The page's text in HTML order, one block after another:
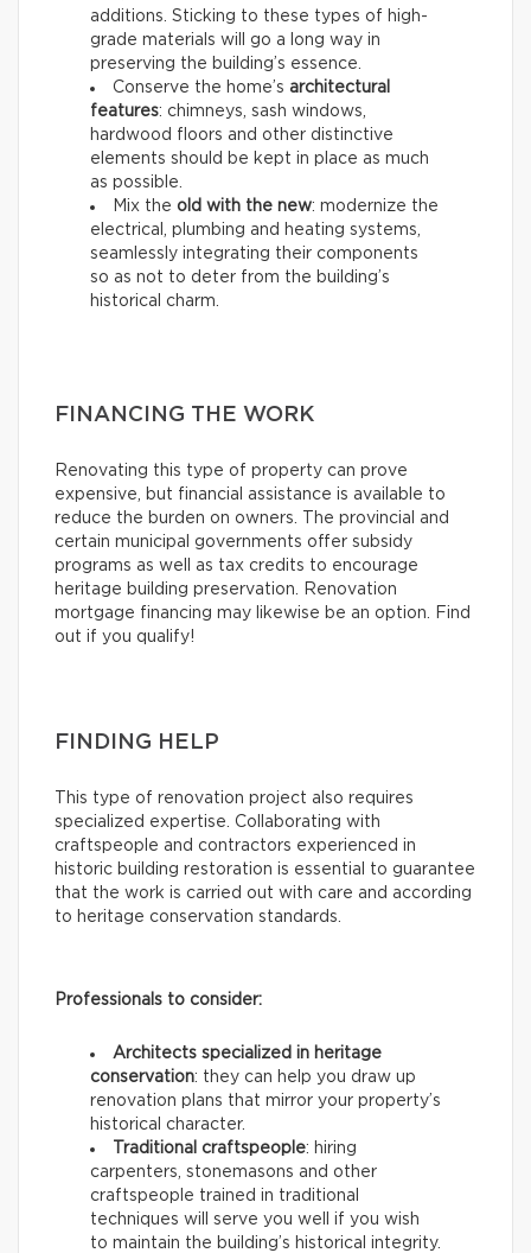
additions. Sticking to these types of high-
grade materials will go a long way in
preserving the building’s essence.
Conserve the home’s architectural
features: chimneys, sash windows,
hardwood floors and other distinctive
elements should be kept in place as much
as possible.
Mix the old with the new: modernize the
electrical, plumbing and heating systems,
seamlessly integrating their components
so as not to deter from the building’s
historical charm.
FINANCING THE WORK
Renovating this type of property can prove
expensive, but financial assistance is available to
reduce the burden on owners. The provincial and
certain municipal governments offer subsidy
programs as well as tax credits to encourage
heritage building preservation. Renovation
mortgage financing may likewise be an option. Find
out if you qualify!
FINDING HELP
This type of renovation project also requires
specialized expertise. Collaborating with
craftspeople and contractors experienced in
historic building restoration is essential to guarantee
that the work is carried out with care and according
to heritage conservation standards.
Professionals to consider:
Architects specialized in heritage
conservation: they can help you draw up
renovation plans that mirror your property’s
historical character.
Traditional craftspeople: hiring
carpenters, stonemasons and other
craftspeople trained in traditional
techniques will serve you well if you wish
to maintain the building’s historical integrity.